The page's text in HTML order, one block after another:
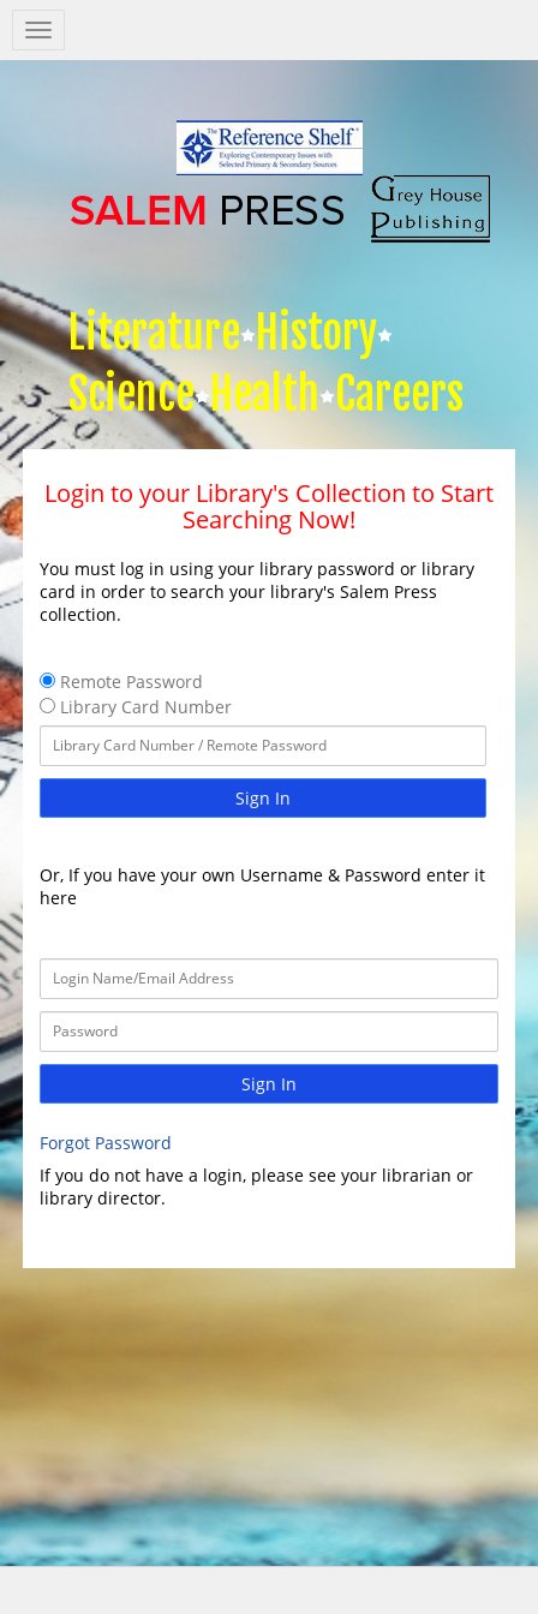
Salem
Press
Literature History
Science Health Careers
Login to your Library's Collection to Start
Searching Now!
You must log in using your library password or library
card in order to search your library's Salem Press
collection.
Remote Password
Library Card Number
Sign In
Or, If you have your own Username & Password enter it
here
Sign In
Forgot Password
If you do not have a login, please see your librarian or
library director.